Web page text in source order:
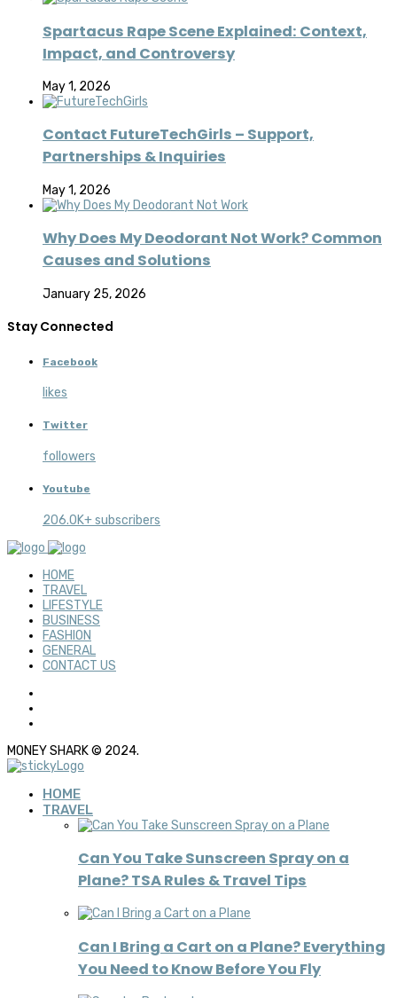
Spartacus Rape Scene Explained: Context,
Impact, and Controversy
May 1, 2026
Contact FutureTechGirls – Support,
Partnerships & Inquiries
May 1, 2026
Why Does My Deodorant Not Work? Common
Causes and Solutions
January 25, 2026
Stay Connected
Facebook
likes
Twitter
followers
Youtube
206.0K+ subscribers
HOME
TRAVEL
LIFESTYLE
BUSINESS
FASHION
GENERAL
CONTACT US
MONEY SHARK © 2024.
HOME
TRAVEL
Can You Take Sunscreen Spray on a
Plane? TSA Rules & Travel Tips
Can I Bring a Cart on a Plane? Everything
You Need to Know Before You Fly